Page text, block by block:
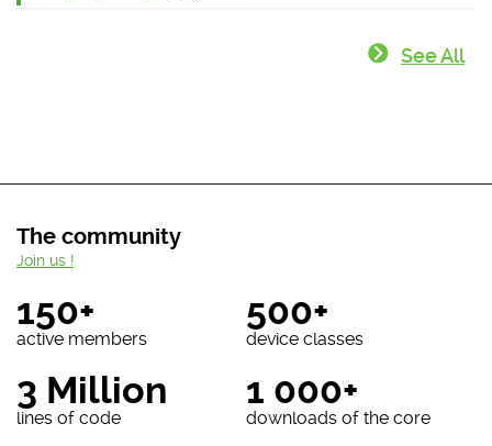
See All
The community
150+
active members
500+
device classes
3 Million
lines of code
1 000+
downloads of the core
Join us !